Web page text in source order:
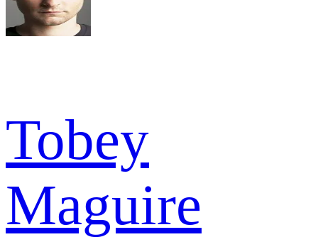
Tobey
Maguire